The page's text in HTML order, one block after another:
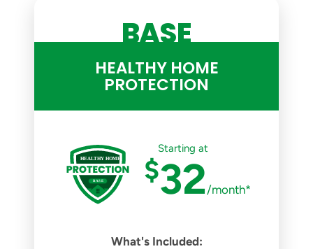
BASE
HEALTHY HOME
PROTECTION
What's Included:
Starting at
$32/month*